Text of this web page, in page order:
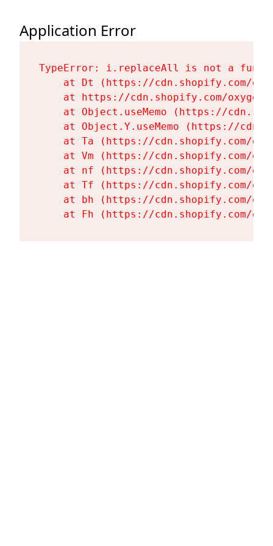
Application Error
TypeError: i.replaceAll is not a
at Dt (https://cdn.shopify.com/
at https://cdn.shopify.com/
at Object.useMemo (https://
at Object.Y.useMemo (https://
at Ta (https://cdn.shopify.com/
at Vm (https://cdn.shopify.com/
at nf (https://cdn.shopify.com/
at Tf (https://cdn.shopify.com/
at bh (https://cdn.shopify.com/
at Fh (https://cdn.shopify.com/